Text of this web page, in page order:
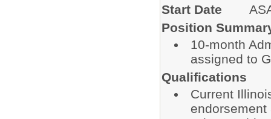
Start Date
Position
10-month
assigned to
Qualifications
Current